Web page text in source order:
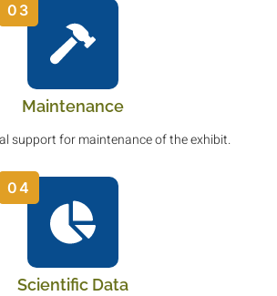
03
Maintenance
support for maintenance of the exhibit.
04
Scientific Data